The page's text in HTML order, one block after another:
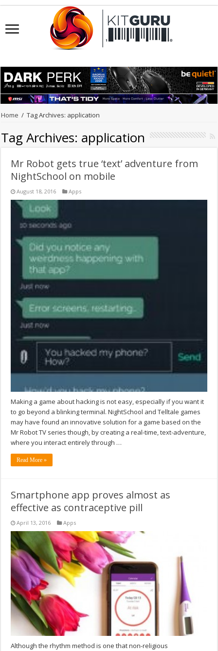
Home / Tag Archives: application
Tag Archives: application
Mr Robot gets true ‘text’ adventure from
NightSchool on mobile
August 18, 2016 Apps
Making a game about hacking is not easy, especially if you want it
to go beyond a blinking terminal. NightSchool and Telltale games
may have found an innovative solution for a game based on the
Mr Robot TV series though, by creating a real-time, text-adventure,
where you interact entirely through …
Read More »
Smartphone app proves almost as
effective as contraceptive pill
April 13, 2016 Apps
Although the rhythm method is one that non-religious